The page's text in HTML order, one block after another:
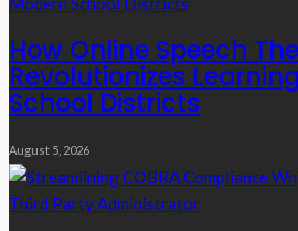
How Online Speech
Revolutionizes
School Districts
August 5, 2026